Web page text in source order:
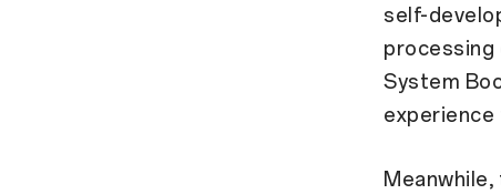
self-
processing
System